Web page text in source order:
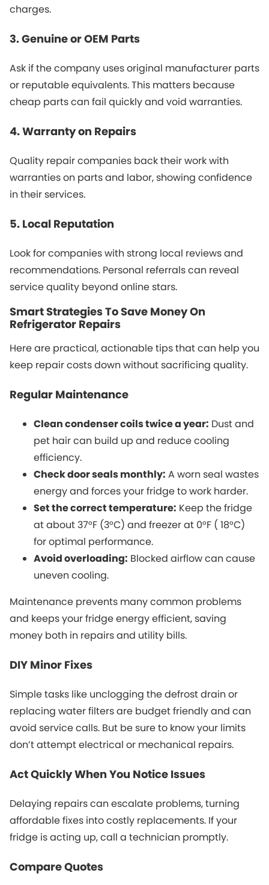
charges.
3. Genuine or OEM Parts
Ask if the company uses original manufacturer parts
or reputable equivalents. This matters because
cheap parts can fail quickly and void warranties.
4. Warranty on Repairs
Quality repair companies back their work with
warranties on parts and labor, showing confidence
in their services.
5. Local Reputation
Look for companies with strong local reviews and
recommendations. Personal referrals can reveal
service quality beyond online stars.
Smart Strategies To Save Money On
Refrigerator Repairs
Here are practical, actionable tips that can help you
keep repair costs down without sacrificing quality.
Regular Maintenance
Clean condenser coils twice a year: Dust and
pet hair can build up and reduce cooling
efficiency.
Check door seals monthly: A worn seal wastes
energy and forces your fridge to work harder.
Set the correct temperature: Keep the fridge
at about 37°F (3°C) and freezer at 0°F ( 18°C)
for optimal performance.
Avoid overloading: Blocked airflow can cause
uneven cooling.
Maintenance prevents many common problems
and keeps your fridge energy efficient, saving
money both in repairs and utility bills.
DIY Minor Fixes
Simple tasks like unclogging the defrost drain or
replacing water filters are budget friendly and can
avoid service calls. But be sure to know your limits
don’t attempt electrical or mechanical repairs.
Act Quickly When You Notice Issues
Delaying repairs can escalate problems, turning
affordable fixes into costly replacements. If your
fridge is acting up, call a technician promptly.
Compare Quotes